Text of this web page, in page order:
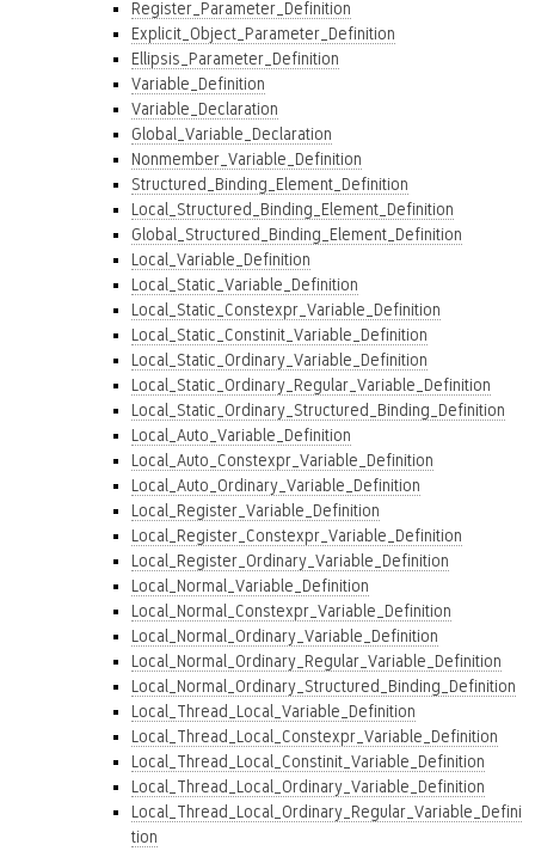
Register_Parameter_Definition
Explicit_Object_Parameter_Definition
Ellipsis_Parameter_Definition
Variable_Definition
Variable_Declaration
Global_Variable_Declaration
Nonmember_Variable_Definition
Structured_Binding_Element_Definition
Local_Structured_Binding_Element_Definition
Global_Structured_Binding_Element_Definition
Local_Variable_Definition
Local_Static_Variable_Definition
Local_Static_Constexpr_Variable_Definition
Local_Static_Constinit_Variable_Definition
Local_Static_Ordinary_Variable_Definition
Local_Static_Ordinary_Regular_Variable_Definition
Local_Static_Ordinary_Structured_Binding_Definition
Local_Auto_Variable_Definition
Local_Auto_Constexpr_Variable_Definition
Local_Auto_Ordinary_Variable_Definition
Local_Register_Variable_Definition
Local_Register_Constexpr_Variable_Definition
Local_Register_Ordinary_Variable_Definition
Local_Normal_Variable_Definition
Local_Normal_Constexpr_Variable_Definition
Local_Normal_Ordinary_Variable_Definition
Local_Normal_Ordinary_Regular_Variable_Definition
Local_Normal_Ordinary_Structured_Binding_Definition
Local_Thread_Local_Variable_Definition
Local_Thread_Local_Constexpr_Variable_Definition
Local_Thread_Local_Constinit_Variable_Definition
Local_Thread_Local_Ordinary_Variable_Definition
Local_Thread_Local_Ordinary_Regular_Variable_Defini
tion